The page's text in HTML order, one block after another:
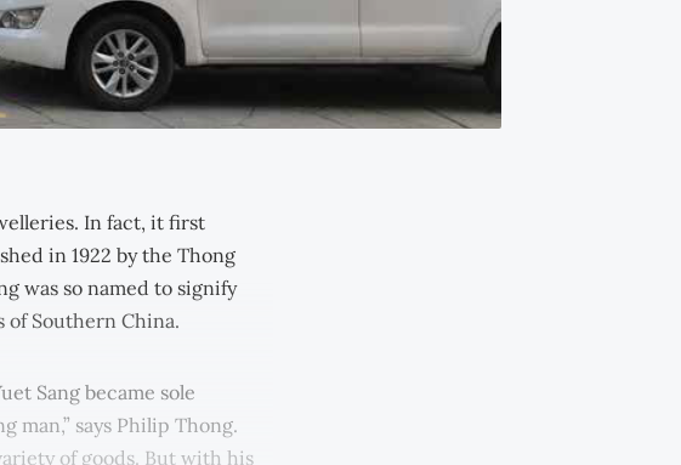
In fact, it first
in 1922 by the Thong
was so named to signify
Southern China.
Sang became sole
man,” says Philip Thong.
of goods. But with his